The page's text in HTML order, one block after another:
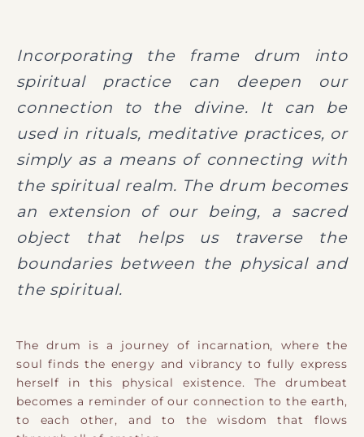
Incorporating the frame drum into
spiritual practice can deepen our
connection to the divine. It can be
used in rituals, meditative practices, or
simply as a means of connecting with
the spiritual realm. The drum becomes
an extension of our being, a sacred
object that helps us traverse the
boundaries between the physical and
the spiritual.
The drum is a journey of incarnation, where the
soul finds the energy and vibrancy to fully express
herself in this physical existence. The drumbeat
becomes a reminder of our connection to the earth,
to each other, and to the wisdom that flows